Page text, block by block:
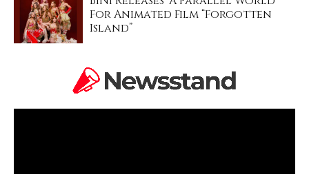
For Animated Film “Forgotten
Island”